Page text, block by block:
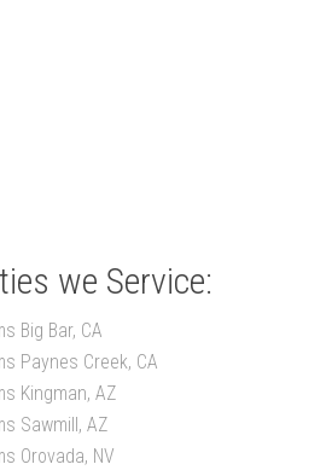
we Service:
Big Bar, CA
Paynes Creek, CA
Kingman, AZ
Sawmill, AZ
Orovada, NV